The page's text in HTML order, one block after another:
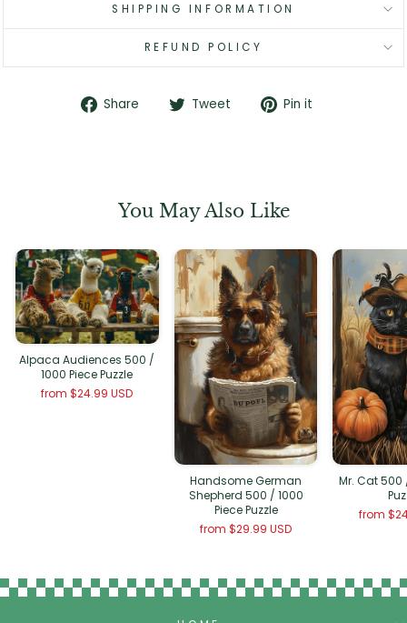
SHIPPING INFORMATION
REFUND POLICY
Share
Share Tweet
TweetPin it
You May Also Like
Alpaca Audiences 500 /
1000 Piece Puzzle
from$24.99 USD
Handsome German
Shepherd 500 / 1000
Piece Puzzle
from$29.99 USD
Mr. Cat 500
from